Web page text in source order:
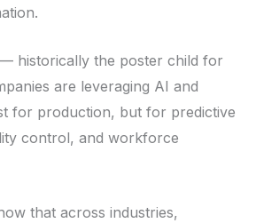
— historically the poster child for
are leveraging AI and
for production, but for predictive
control, and workforce
that across industries,